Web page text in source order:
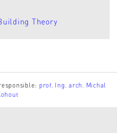
Theory
prof. Ing. arch. Michal